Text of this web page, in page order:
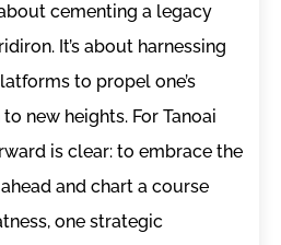
cementing a legacy
It’s about harnessing
to propel one’s
new heights. For Tanoai
is clear: to embrace the
and chart a course
one strategic